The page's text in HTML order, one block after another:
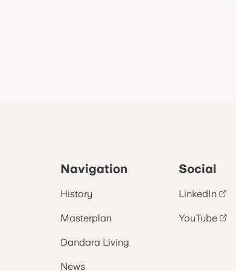
Navigation
History
Masterplan
Dandara Living
News
Social
LinkedIn
YouTube